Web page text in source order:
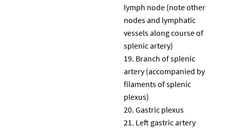
lymph node (note other
nodes and lymphatic
vessels along course of
splenic artery)
Branch of splenic
artery (accompanied by
filaments of splenic
plexus)
Gastric plexus
Left gastric artery